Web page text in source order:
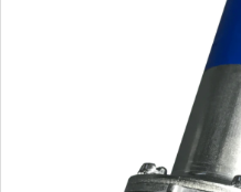
WZX1303
Austin
Jaguar